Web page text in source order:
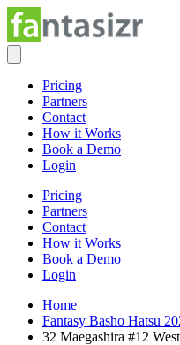
Pricing
Partners
Contact
How it Works
Book a Demo
Login
Pricing
Partners
Contact
How it Works
Book a Demo
Login
Home
Fantasy Basho Hatsu
32 Maegashira #12